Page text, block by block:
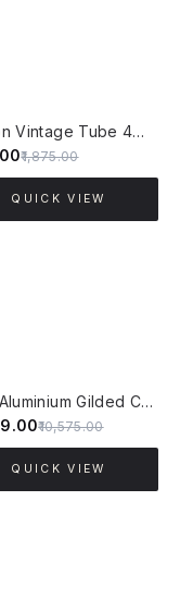
Edison Vintage Tube 4W Filament LED Warm White Bulb With E27 Base - (Pack of 4)
₹1,875.00
QUICK VIEW
Cast Aluminium Gilded Cherub Classic Hanging Light with Embossed Bell Glass Shade
₹10,575.00
QUICK VIEW